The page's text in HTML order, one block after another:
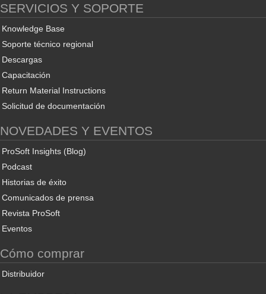
SERVICIOS Y SOPORTE
Knowledge Base
Soporte técnico regional
Descargas
Capacitación
Return Material Instructions
Solicitud de documentación
NOVEDADES Y EVENTOS
ProSoft Insights (Blog)
Podcast
Historias de éxito
Comunicados de prensa
Revista ProSoft
Eventos
Cómo comprar
Distribuidor